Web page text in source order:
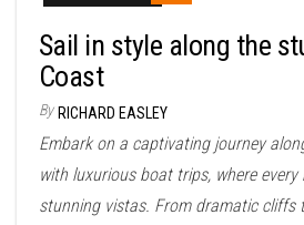
Sail in style along the
Coast
By RICHARD EASLEY
Embark on a captivating journey
with luxurious boat trips, where
stunning vistas. From dramatic cliffs